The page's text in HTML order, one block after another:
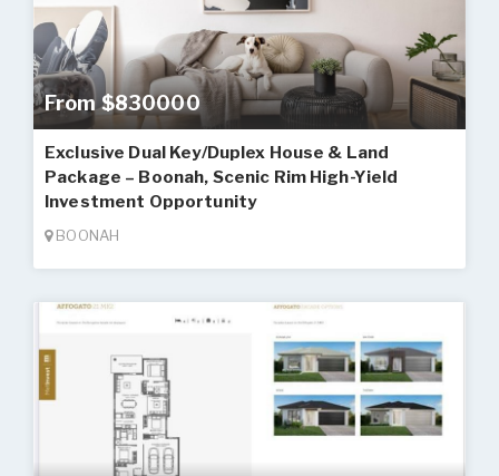
From $830000
Exclusive Dual Key/Duplex House & Land
Package – Boonah, Scenic Rim High-Yield
Investment Opportunity
BOONAH